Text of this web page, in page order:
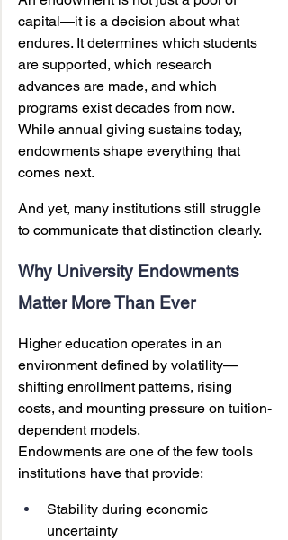
capital—it is a decision about what
endures. It determines which students
are supported, which research
advances are made, and which
programs exist decades from now.
While annual giving sustains today,
endowments shape everything that
comes next.
And yet, many institutions still struggle
to communicate that distinction clearly.
Why University Endowments
Matter More Than Ever
Higher education operates in an
environment defined by volatility—
shifting enrollment patterns, rising
costs, and mounting pressure on tuition-
dependent models.
Endowments are one of the few tools
institutions have that provide:
Stability during economic
uncertainty